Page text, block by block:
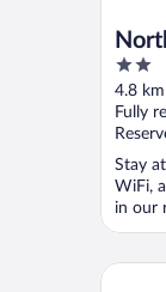
2
out
of
5
4.8
Fully
Stay
WiFi,
in our
Super